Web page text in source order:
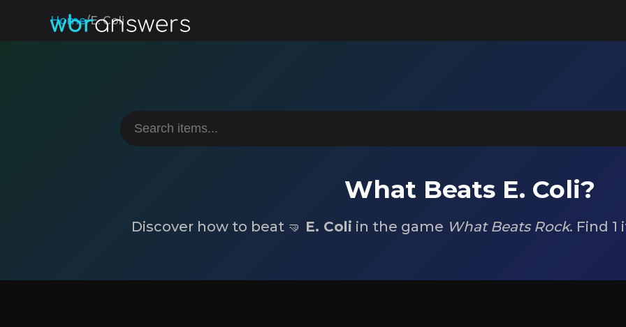
Home/E. Coli
What Beats E. Coli?
Discover how to beat 🤜 E. Coli in the game What Beats Rock. Find 1